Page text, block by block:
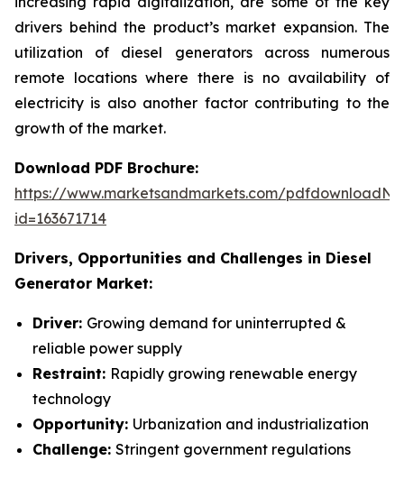
drivers behind the product’s market expansion. The
utilization of diesel generators across numerous
remote locations where there is no availability of
electricity is also another factor contributing to the
growth of the market.
Download PDF Brochure:
https://www.marketsandmarkets.com/
id=163671714
Drivers, Opportunities and Challenges in Diesel
Generator Market:
Driver: Growing demand for uninterrupted &
reliable power supply
Restraint: Rapidly growing renewable energy
technology
Opportunity: Urbanization and industrialization
Challenge: Stringent government regulations